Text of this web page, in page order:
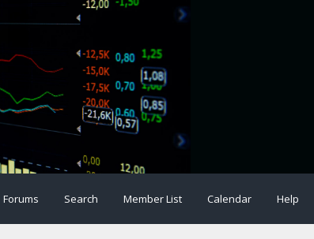
Forums Search Member List Calendar Help